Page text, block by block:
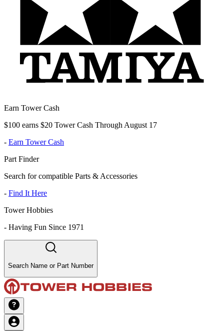
Earn Tower Cash
$100 earns $20 Tower Cash Through August 17
- Earn Tower Cash
Part Finder
Search for compatible Parts & Accessories
- Find It Here
Tower Hobbies
- Having Fun Since 1971
Search Name or Part Number